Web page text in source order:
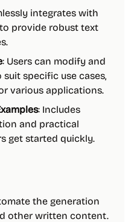
integrates with
provide robust text
: Users can modify and
specific use cases,
various applications.
: Includes
and practical
get started quickly.
the generation
other written content.